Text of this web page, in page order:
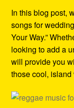
In this blog post,
songs for
Your Way.”
looking to add a
will provide you
those cool,